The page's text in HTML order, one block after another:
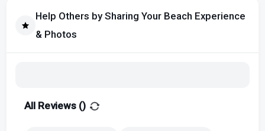
Help Others by Sharing Your Beach Experience
& Photos
All Reviews ()